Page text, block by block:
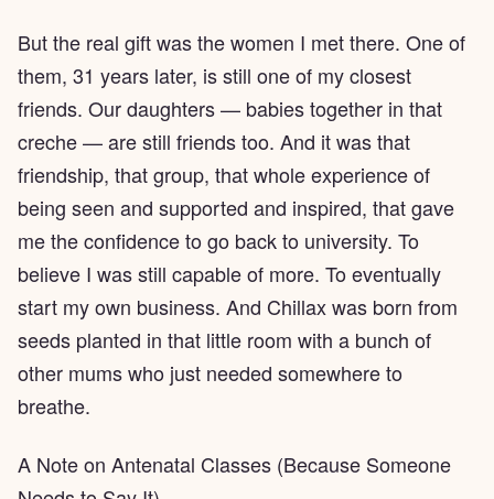
But the real gift was the women I met there. One of
them, 31 years later, is still one of my closest
friends. Our daughters — babies together in that
creche — are still friends too. And it was that
friendship, that group, that whole experience of
being seen and supported and inspired, that gave
me the confidence to go back to university. To
believe I was still capable of more. To eventually
start my own business. And Chillax was born from
seeds planted in that little room with a bunch of
other mums who just needed somewhere to
breathe.
A Note on Antenatal Classes (Because Someone